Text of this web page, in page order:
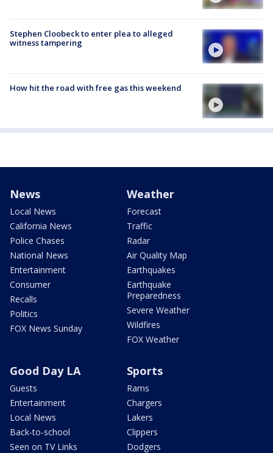
Stephen Cloobeck to enter plea to alleged
witness tampering
How hit the road with free gas this weekend
News
Local News
California News
Police Chases
National News
Entertainment
Consumer
Recalls
Politics
FOX News Sunday
Weather
Forecast
Traffic
Radar
Air Quality Map
Earthquakes
Earthquake
Preparedness
Severe Weather
Wildfires
FOX Weather
Good Day LA
Guests
Entertainment
Local News
Back-to-school
Seen on TV Links
Sports
Rams
Chargers
Lakers
Clippers
Dodgers